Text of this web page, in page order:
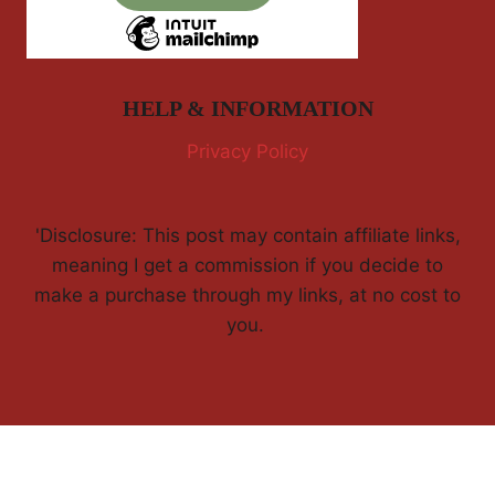
HELP & INFORMATION
Privacy Policy
'Disclosure: This post may contain affiliate links,
meaning I get a commission if you decide to
make a purchase through my links, at no cost to
you.